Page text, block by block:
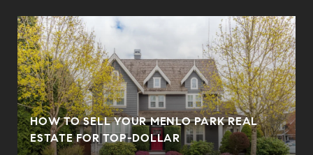
HOW TO SELL YOUR MENLO PARK REAL
ESTATE FOR TOP-DOLLAR